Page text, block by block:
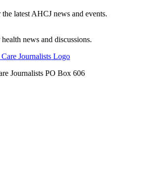
latest AHCJ news and events.
news and discussions.
Journalists PO Box 606